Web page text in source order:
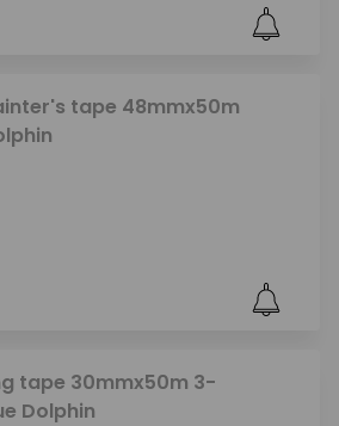
tape 48mmx50m
tape 30mmx50m 3-
Dolphin